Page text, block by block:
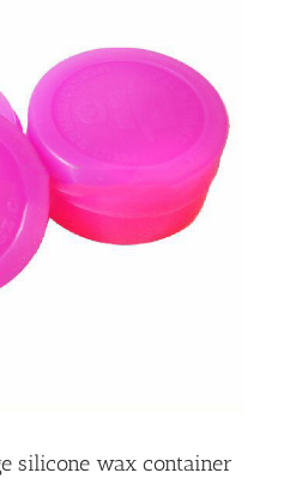
silicone wax container